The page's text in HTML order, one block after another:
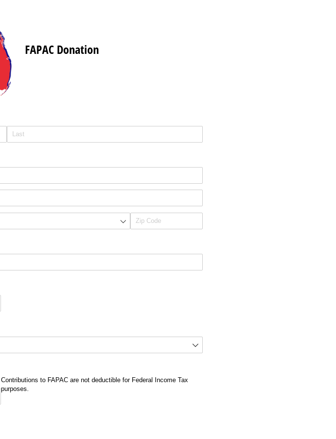
FAPAC Donation
Contributions to FAPAC are not deductible for Federal Income Tax
purposes.